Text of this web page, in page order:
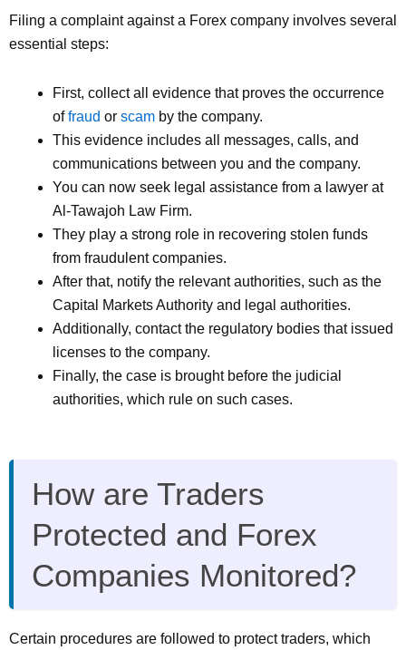
Filing a complaint against a Forex company involves several
essential steps:
First, collect all evidence that proves the occurrence
offraud or scam by the company.
This evidence includes all messages, calls, and
communications between you and the company.
You can now seek legal assistance from a lawyer at
Al-Tawajoh Law Firm.
They play a strong role in recovering stolen funds
from fraudulent companies.
After that, notify the relevant authorities, such as the
Capital Markets Authority and legal authorities.
Additionally, contact the regulatory bodies that issued
licenses to the company.
Finally, the case is brought before the judicial
authorities, which rule on such cases.
How are Traders
Protected and Forex
Companies Monitored?
Certain procedures are followed to protect traders, which